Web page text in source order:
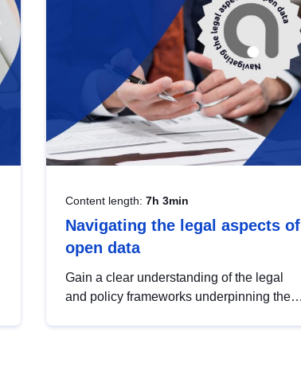
Content length: 7h 3min
Navigating the legal aspects of
open data
Gain a clear understanding of the legal
and policy frameworks underpinning the